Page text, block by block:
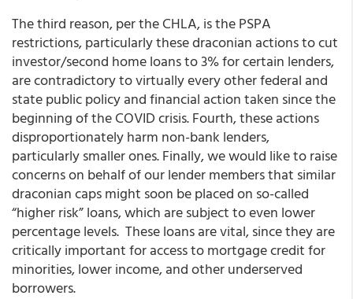
The third reason, per the CHLA, is the PSPA
restrictions, particularly these draconian actions to cut
investor/second home loans to 3% for certain lenders,
are contradictory to virtually every other federal and
state public policy and financial action taken since the
beginning of the COVID crisis. Fourth, these actions
disproportionately harm non-bank lenders,
particularly smaller ones. Finally, we would like to raise
concerns on behalf of our lender members that similar
draconian caps might soon be placed on so-called
“higher risk” loans, which are subject to even lower
percentage levels. These loans are vital, since they are
critically important for access to mortgage credit for
minorities, lower income, and other underserved
borrowers.